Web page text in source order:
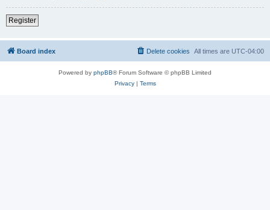
Register
Board index All times are UTC-04:00
Delete cookies
Powered by phpBB® Forum Software © phpBB Limited
Privacy| Terms